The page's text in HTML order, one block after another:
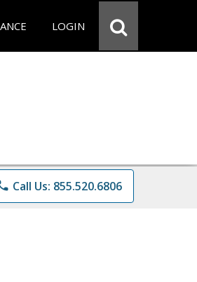
LOGIN
Call Us: 855.520.6806